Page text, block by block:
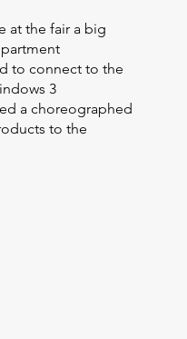
at the fair a big
to connect to the
3
a choreographed
to the